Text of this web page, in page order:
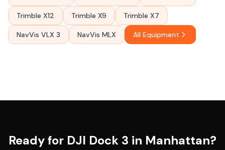
Trimble X12 Trimble X9 Trimble X7
NavVis VLX 3 NavVis MLX All Equipment
Ready for DJI Dock 3 in Manhattan?